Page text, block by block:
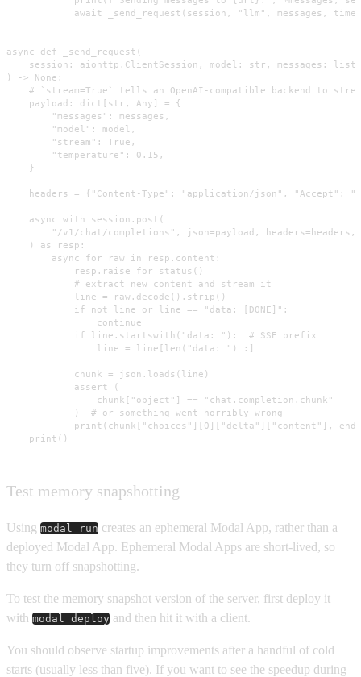
await _send_request(session, "llm", messages,
async def _send_request(
session: aiohttp.ClientSession, model: str, messages:
) -> None:
# `stream=True` tells an OpenAI-compatible backend to
    payload: dict[str, Any] = {
        "messages": messages,
        "model": model,
        "stream": True,
        "temperature": 0.15,
    }
headers = {"Content-Type": "application/json", "Accept":
    async with session.post(
"/v1/chat/completions", json=payload, headers=headers,
    ) as resp:
        async for raw in resp.content:
            resp.raise_for_status()
            # extract new content and stream it
            line = raw.decode().strip()
            if not line or line == "data: [DONE]":
                continue
            if line.startswith("data: "):  # SSE prefix
                line = line[len("data: ") :]
            chunk = json.loads(line)
            assert (
                chunk["object"] == "chat.completion.chunk"
            )  # or something went horribly wrong
print(chunk["choices"][0]["delta"]["content"],
    print()
Test memory snapshotting
Using modal run creates an ephemeral Modal App, rather than a
deployed Modal App. Ephemeral Modal Apps are short-lived, so
they turn off snapshotting.
To test the memory snapshot version of the server, first deploy it
with modal deploy and then hit it with a client.
You should observe startup improvements after a handful of cold
starts (usually less than five). If you want to see the speedup during